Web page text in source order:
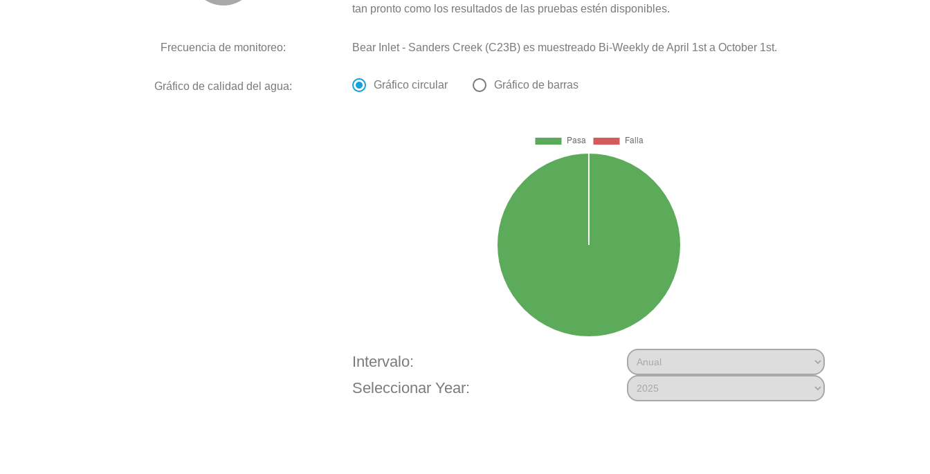
tan pronto como los resultados de las pruebas estén disponibles.
Frecuencia de monitoreo: Bear Inlet - Sanders Creek (C23B) es muestreado Bi-Weekly de April 1st a October 1st.
Gráfico de calidad del agua: Gráfico circular Gráfico de barras
Intervalo:
Seleccionar Year: